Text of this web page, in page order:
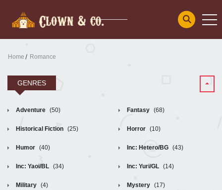
Home Romance
GENRES
Adventure (50) Fantasy (68)
Historical Fiction (25) Horror (10)
Humor (40) Inc: Hetero/BG (43)
Inc: Yaoi/BL (34) Inc: Yuri/GL (14)
Military (4) Mystery (17)